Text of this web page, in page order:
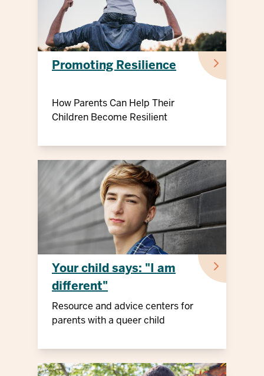
Promoting Resilience
How Parents Can Help Their
Children Become Resilient
Your child says: "I am
different"
Resource and advice centers for
parents with a queer child